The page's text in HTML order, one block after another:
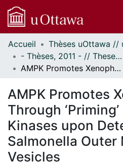
Communautés
et collections
Parcourir
À propos
Accueil
- Thèses, 2011 - // Theses, 2011 -
AMPK Promotes Xenophagy Through ‘Priming’ of Autophagic Kinases upon Detection of Salmonella Outer Membrane Vesicles
AMPK Promotes
Through
Kinases upon
Salmonella Outer
Vesicles